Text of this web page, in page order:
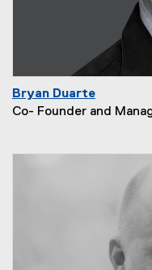
Bryan Duarte
Co- Founder and